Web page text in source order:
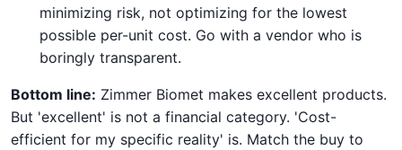
minimizing risk, not optimizing for the lowest
possible per-unit cost. Go with a vendor who is
boringly transparent.
Bottom line: Zimmer Biomet makes excellent products.
But 'excellent' is not a financial category. 'Cost-
efficient for my specific reality' is. Match the buy to